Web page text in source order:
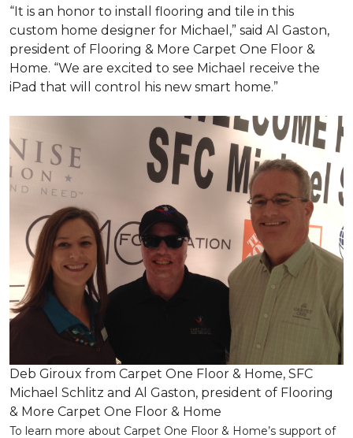
“It is an honor to install flooring and tile in this
custom home designer for Michael,” said Al Gaston,
president of Flooring & More Carpet One Floor &
Home. “We are excited to see Michael receive the
iPad that will control his new smart home.”
Deb Giroux from Carpet One Floor & Home, SFC
Michael Schlitz and Al Gaston, president of Flooring
& More Carpet One Floor & Home
To learn more about Carpet One Floor & Home’s support of